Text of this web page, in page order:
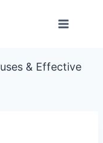
& Effective